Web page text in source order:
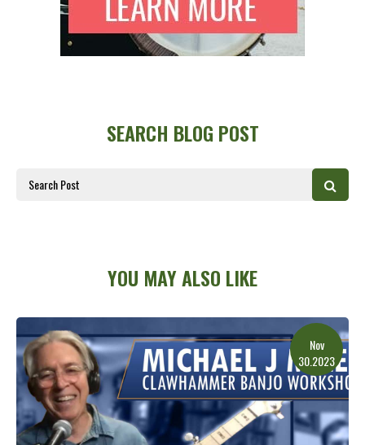
SEARCH BLOG POST
YOU MAY ALSO LIKE
Nov
30.2023